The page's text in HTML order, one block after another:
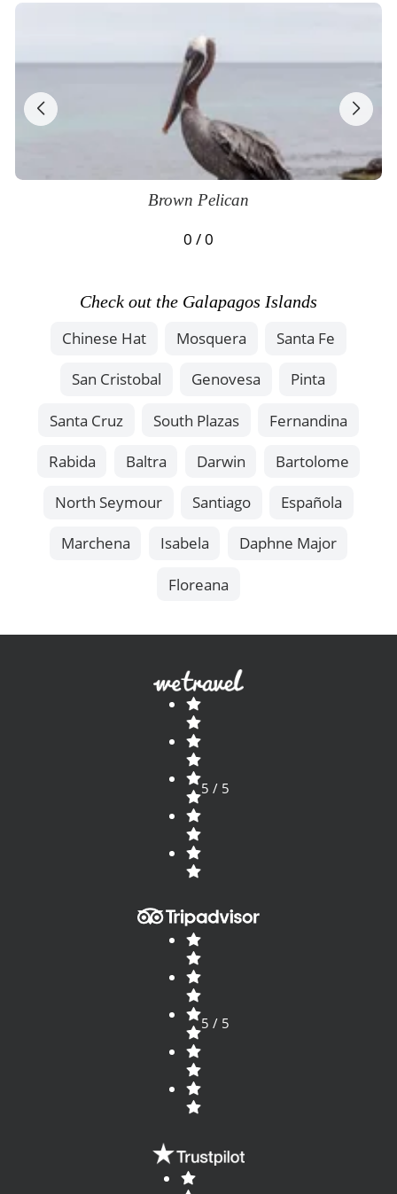
Brown Pelican
0 / 0
Check out the Galapagos Islands
Chinese Hat Mosquera Santa Fe
San Cristobal Genovesa Pinta
Santa Cruz South Plazas Fernandina
Rabida Baltra Darwin Bartolome
North Seymour Santiago Española
Marchena Isabela Daphne Major
Floreana
5 / 5
5 / 5